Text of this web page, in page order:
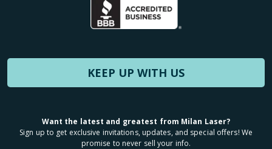
KEEP UP WITH US
Want the latest and greatest from Milan Laser?
Sign up to get exclusive invitations, updates, and special offers! We
promise to never sell your info.